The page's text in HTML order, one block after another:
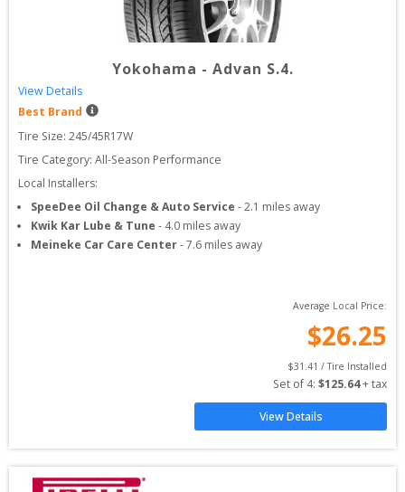
Yokohama - Advan S.4.
View Details
Best Brand
Tire Size: 245/45R17W
Tire Category: All-Season Performance
Local Installers:
SpeeDee Oil Change & Auto Service -2.1 miles away
Kwik Kar Lube & Tune - 4.0 miles away
Meineke Car Care Center-7.6 miles away
Average Local Price:
$26.25
$31.41 / Tire Installed
Set of 4: $125.64 + tax
View Details